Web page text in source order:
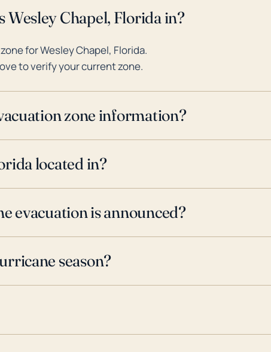
Wesley Chapel, Florida in?
for Wesley Chapel, Florida.
to verify your current zone.
zone information?
located in?
evacuation is announced?
season?